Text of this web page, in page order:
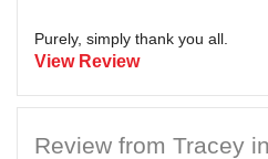
Purely, simply thank you all.
View Review
Review from Tracey